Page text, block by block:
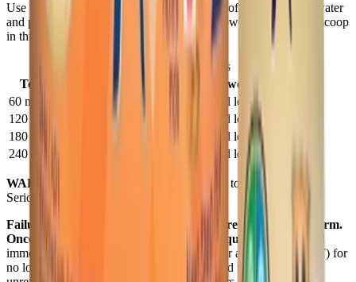
Use the chart below for the correct amounts of cooled, boiled water
and powder. Use scoop in tub to measure powder. Store DRY
scoop
in this tub.
Enfamil A+
2 — Preparations
To Make
Water
Powder
60 mL bottle
60 mL (1/4 cup)
1 unpacked level scoop
120 mL bottle
120 mL (1/2 cup)
2 unpacked level scoops
180 mL bottle
3 unpacked level scoops
240 mL bottle
4 unpacked level scoops
WARNING:
Do not use a microwave oven to warm formula.
Serious burns may result.
Failure to follow these instructions could result in severe harm.
Once prepared, infant formula can spoil quickly. Either feed
immediately or cover and store in refrigerator at 2-4°C (35-40°F) for
no longer than 24 hours. Do not use prepared formula if it is